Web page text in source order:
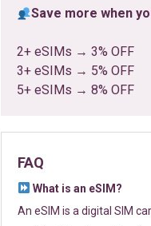
Save more when
2+ eSIMs → 3% OFF
3+ eSIMs → 5% OFF
5+ eSIMs → 8% OFF
FAQ
What is an eSIM?
An eSIM is a digital SIM